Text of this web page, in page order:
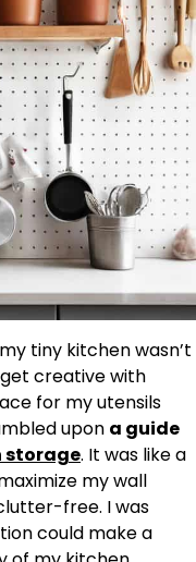
tiny kitchen wasn’t
creative with
for my utensils
upon a guide
storage. It was like a
my wall
free. I was
could make a